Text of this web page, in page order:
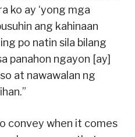
ko ay ‘yong mga
ang kahinaan
po natin sila bilang
panahon ngayon [ay]
at nawawalan ng
convey when it comes